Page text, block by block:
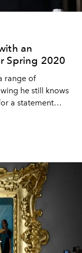
an
Spring 2020
range of
he still knows
a statement